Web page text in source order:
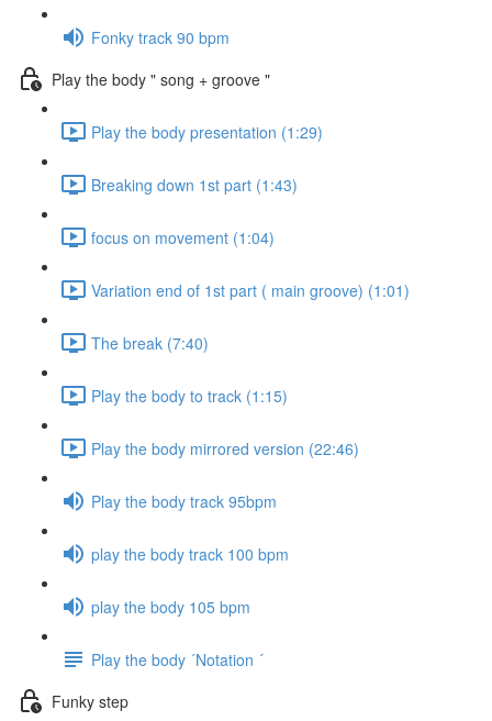
Fonky track 90 bpm
Play the body " song + groove "
Play the body presentation (1:29)
Breaking down 1st part (1:43)
focus on movement (1:04)
Variation end of 1st part ( main groove) (1:01)
The break (7:40)
Play the body to track (1:15)
Play the body mirrored version (22:46)
Play the body track 95bpm
play the body track 100 bpm
play the body 105 bpm
Play the body ´Notation ´
Funky step